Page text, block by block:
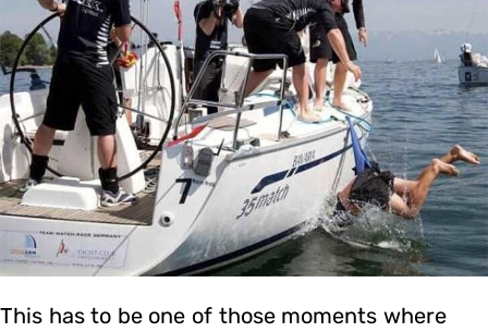
This has to be one of those moments where